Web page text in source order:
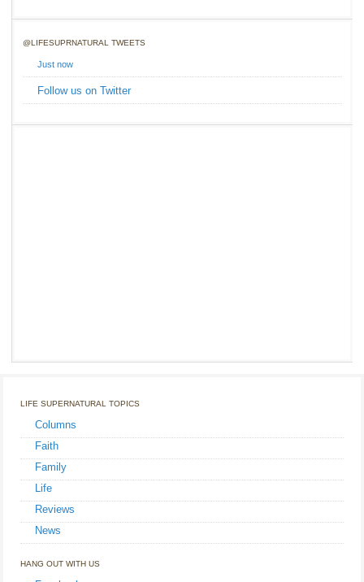
@LIFESUPRNATURAL TWEETS
Just now
Follow us on Twitter
LIFE SUPERNATURAL TOPICS
Columns
Faith
Family
Life
Reviews
News
HANG OUT WITH US